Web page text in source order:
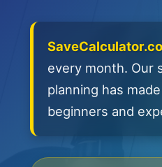
every month. Our
planning has
beginners and